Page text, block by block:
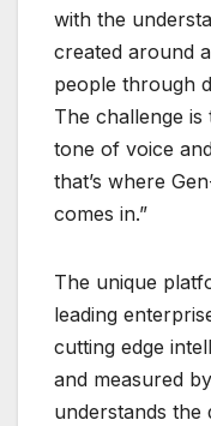
with the
created around
people through
The challenge
tone of voice
that’s where
comes in.”
The unique
leading
cutting edge
and measured
understands the